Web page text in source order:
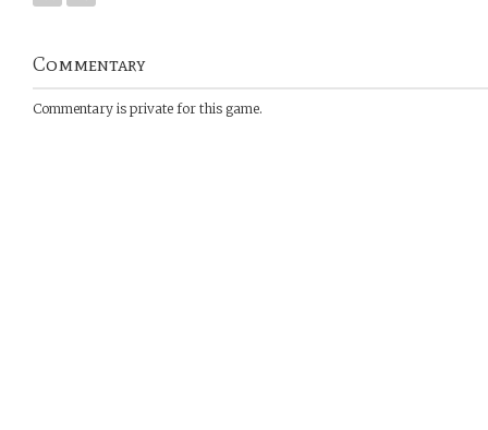
Commentary
Commentary is private for this game.